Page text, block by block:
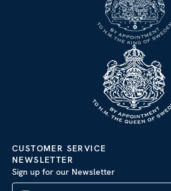
CUSTOMER SERVICE
NEWSLETTER
Sign up for our Newsletter